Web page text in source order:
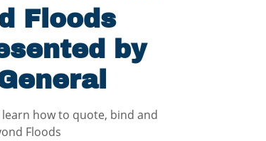
Floods
by
how to quote, bind and
Floods